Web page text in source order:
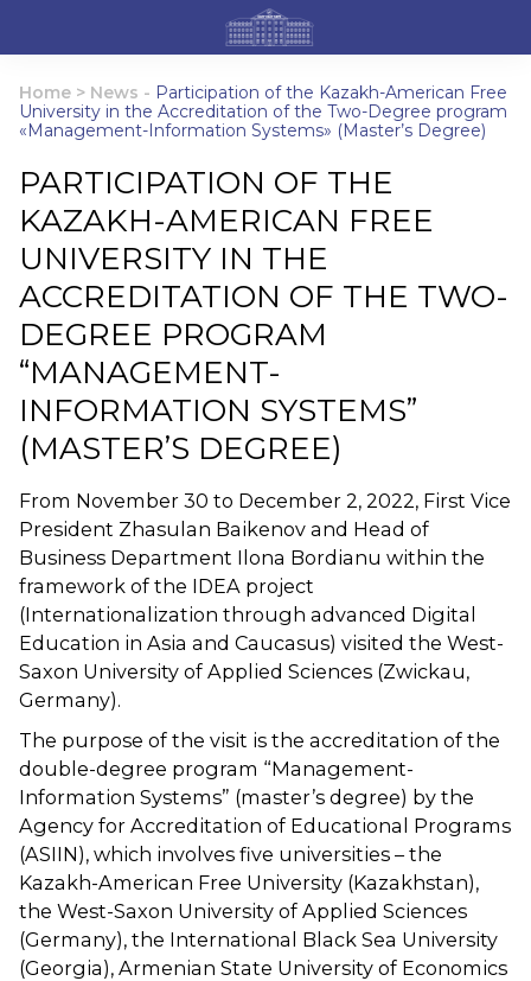
Home > News - Participation of the Kazakh-American Free
University in the Accreditation of the Two-Degree program
«Management-Information Systems» (Master’s Degree)
PARTICIPATION OF THE
KAZAKH-AMERICAN FREE
UNIVERSITY IN THE
ACCREDITATION OF THE TWO-
DEGREE PROGRAM
“MANAGEMENT-
INFORMATION SYSTEMS”
(MASTER’S DEGREE)
From November 30 to December 2, 2022, First Vice
President Zhasulan Baikenov and Head of
Business Department Ilona Bordianu within the
framework of the IDEA project
(Internationalization through advanced Digital
Education in Asia and Caucasus) visited the West-
Saxon University of Applied Sciences (Zwickau,
Germany).
The purpose of the visit is the accreditation of the
double-degree program “Management-
Information Systems” (master’s degree) by the
Agency for Accreditation of Educational Programs
(ASIIN), which involves five universities – the
Kazakh-American Free University (Kazakhstan),
the West-Saxon University of Applied Sciences
(Germany), the International Black Sea University
(Georgia), Armenian State University of Economics